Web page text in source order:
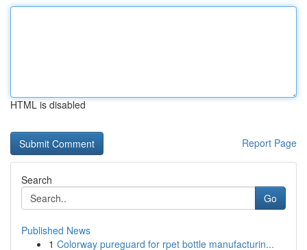
HTML is disabled
Report Page
Search
Go
Published News
1 Colorway pureguard for rpet bottle manufacturin...